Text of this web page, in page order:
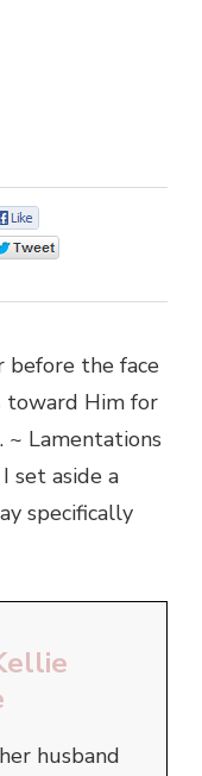
the face
toward Him for
Lamentations
set aside a
specifically
husband